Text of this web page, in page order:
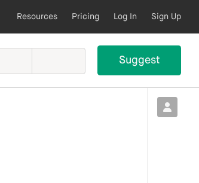
Resources Pricing Log In Sign Up